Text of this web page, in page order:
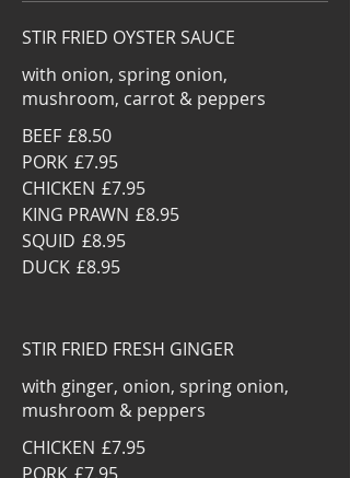
STIR FRIED OYSTER SAUCE
with onion, spring onion,
mushroom, carrot & peppers
BEEF £8.50
PORK £7.95
CHICKEN £7.95
KING PRAWN £8.95
SQUID £8.95
DUCK £8.95
STIR FRIED FRESH GINGER
with ginger, onion, spring onion,
mushroom & peppers
CHICKEN £7.95